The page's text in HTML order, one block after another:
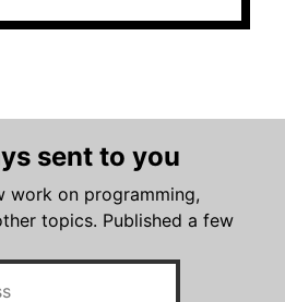
sent to you
work on programming,
topics. Published a few